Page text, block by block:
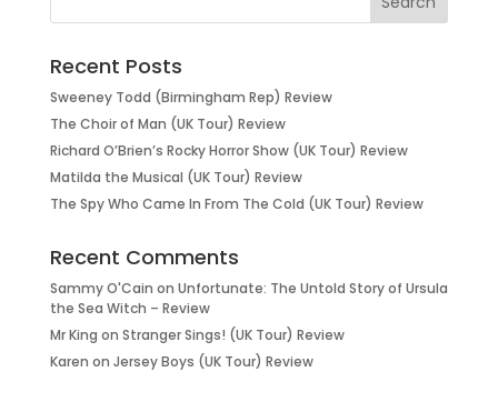
Recent Posts
Sweeney Todd (Birmingham Rep) Review
The Choir of Man (UK Tour) Review
Richard O’Brien’s Rocky Horror Show (UK Tour) Review
Matilda the Musical (UK Tour) Review
The Spy Who Came In From The Cold (UK Tour) Review
Recent Comments
Sammy O'Cain on Unfortunate: The Untold Story of Ursula
the Sea Witch – Review
Mr King on Stranger Sings! (UK Tour) Review
Karen on Jersey Boys (UK Tour) Review